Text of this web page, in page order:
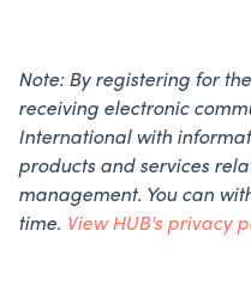
Note: By registering for
receiving electronic
International with
products and services
management. You can
time. View HUB's privacy